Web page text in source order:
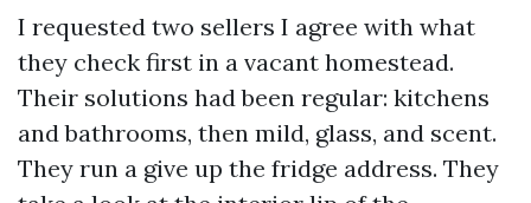
I requested two sellers I agree with what
they check first in a vacant homestead.
Their solutions had been regular: kitchens
and bathrooms, then mild, glass, and scent.
They run a give up the fridge address. They